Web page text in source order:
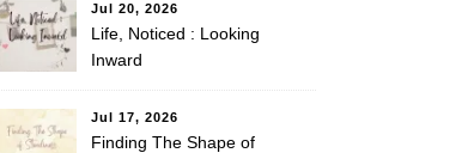
Jul 20, 2026
Life, Noticed : Looking
Inward
Jul 17, 2026
Finding The Shape of